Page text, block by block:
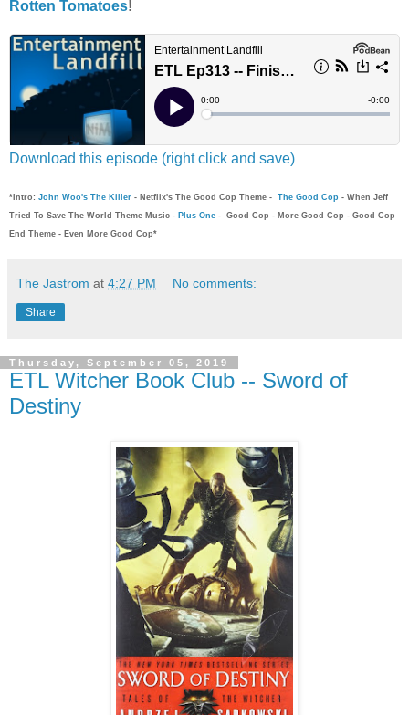
Rotten Tomatoes!
Download this episode (right click and save)
*Intro: John Woo's The Killer - Netflix's The Good Cop Theme - The Good Cop - When Jeff
Tried To Save The World Theme Music - Plus One - Good Cop - More Good Cop - Good Cop
End Theme - Even More Good Cop*
The Jastrom at 4:27 PM No comments:
Share
Thursday, September 05, 2019
ETL Witcher Book Club -- Sword of
Destiny